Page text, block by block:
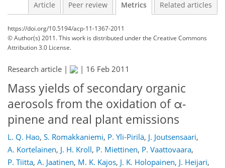
Article Peer review Metrics Related articles
https://doi.org/10.5194/acp-11-1367-2011
© Author(s) 2011. This work is distributed underthe Creative Commons
Attribution 3.0 License.
Research article | | 16 Feb 2011
Mass yields of secondary organic
aerosols from the oxidation of α-
pinene and real plant emissions
L. Q. Hao, S. Romakkaniemi, P. Yli-Pirilä, J. Joutsensaari,
A. Kortelainen, J. H. Kroll, P. Miettinen, P. Vaattovaara,
P. Tiitta, A. Jaatinen, M. K. Kajos, J. K. Holopainen, J. Heijari,
199
210
213
214
218
223
234
234